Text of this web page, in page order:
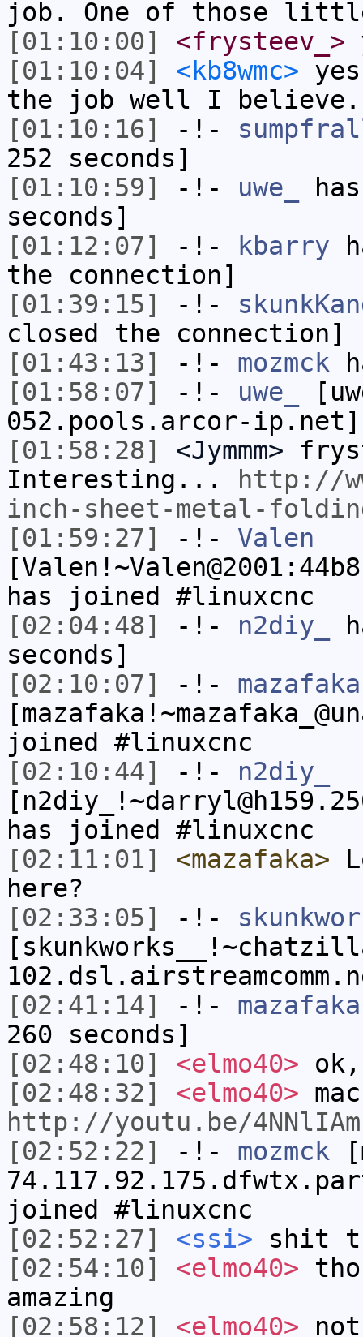
job. One of those
[01:10:00]
<frysteev_>
[01:10:04]
<kb8wmc>
the job well I
[01:10:16]
-!-
252 seconds]
[01:10:59]
-!- uwe_
seconds]
[01:12:07]
-!- kbarry
the connection]
[01:39:15]
-!-
closed the connection]
[01:43:13]
-!- mozmck
[01:58:07]
-!- uwe_
052.pools.arcor-
[01:58:28]
<Jymmm>
Interesting...
http://
inch-sheet-metal-
[01:59:27]
-!- Valen
has joined #linuxcnc
[02:04:48]
-!- n2diy_
seconds]
[02:10:07]
-!- mazafaka
joined #linuxcnc
[02:10:44]
-!- n2diy_
has joined #linuxcnc
[02:11:01]
<mazafaka>
here?
[02:33:05]
-!-
[02:41:14]
-!- mazafaka
260 seconds]
[02:48:10]
<elmo40>
[02:48:32]
<elmo40>
http://youtu.be/
[02:52:22]
-!- mozmck
joined #linuxcnc
[02:52:27]
<ssi> shit
[02:54:10]
<elmo40>
amazing
[02:58:12]
<elmo40>